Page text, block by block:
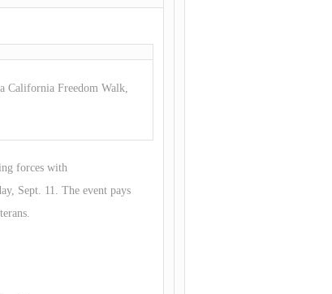
California Freedom Walk,
forces with
Sept. 11. The event pays